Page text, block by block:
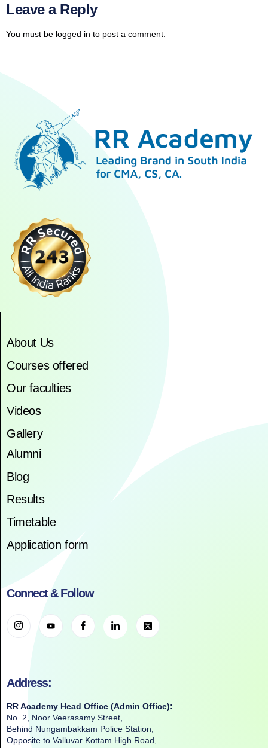
Leave a Reply
You must be logged in to post a comment.
About Us
Courses offered
Our faculties
Videos
Gallery
Alumni
Blog
Results
Timetable
Application form
Connect & Follow
Address:
RR Academy Head Office (Admin Office):
No. 2, Noor Veerasamy Street,
Behind Nungambakkam Police Station,
Opposite to Valluvar Kottam High Road,